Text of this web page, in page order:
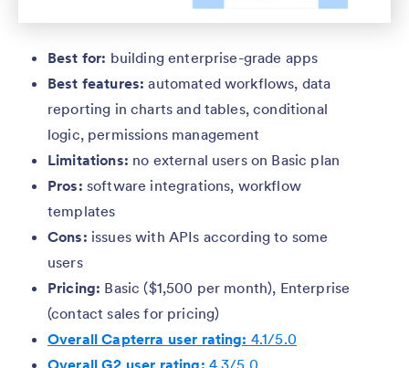
Best for: building enterprise-grade apps
Best features: automated workflows, data
reporting in charts and tables, conditional
logic, permissions management
Limitations: no external users on Basic plan
Pros: software integrations, workflow
templates
Cons: issues with APIs according to some
users
Pricing: Basic ($1,500 per month), Enterprise
(contact sales for pricing)
Overall Capterra user rating: 4.1/5.0